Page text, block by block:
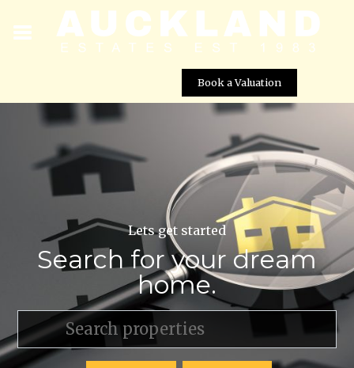
Book a Valuation
Lets get started
Search for your dream
home.